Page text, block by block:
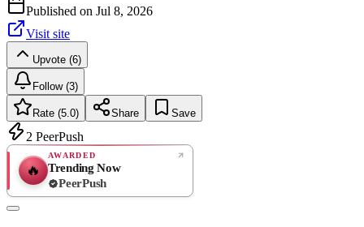
Published on Jul 8, 2026
Visit site
Upvote (6)
Follow (3)
Rate (5.0) Share Save
2 PeerPush
🔥
AWARDED
Trending Now
PeerPush